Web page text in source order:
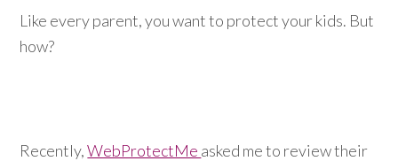
Like every parent, you want to protect your kids. But
how?
Recently,WebProtectMe asked me to review their